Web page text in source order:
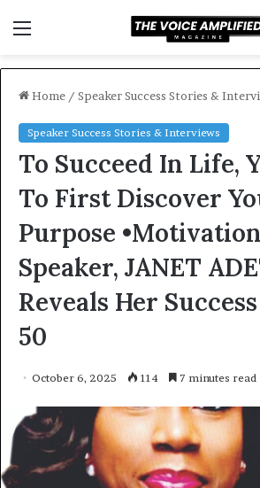
Home / Speaker Success Stories &
Speaker Success Stories & Interviews
To Succeed In Life,
To First Discover
Purpose
Speaker, JANET
Reveals Her
50
October 6, 2025 114 7 minutes read